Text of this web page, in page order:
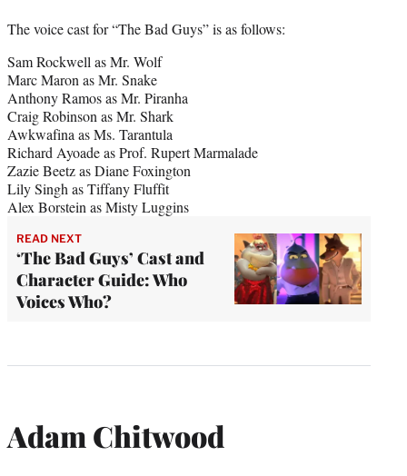
The voice cast for “The Bad Guys” is as follows:
Sam Rockwell as Mr. Wolf
Marc Maron as Mr. Snake
Anthony Ramos as Mr. Piranha
Craig Robinson as Mr. Shark
Awkwafina as Ms. Tarantula
Richard Ayoade as Prof. Rupert Marmalade
Zazie Beetz as Diane Foxington
Lily Singh as Tiffany Fluffit
Alex Borstein as Misty Luggins
READ NEXT
‘The Bad Guys’ Cast and
Character Guide: Who
Voices Who?
Adam Chitwood